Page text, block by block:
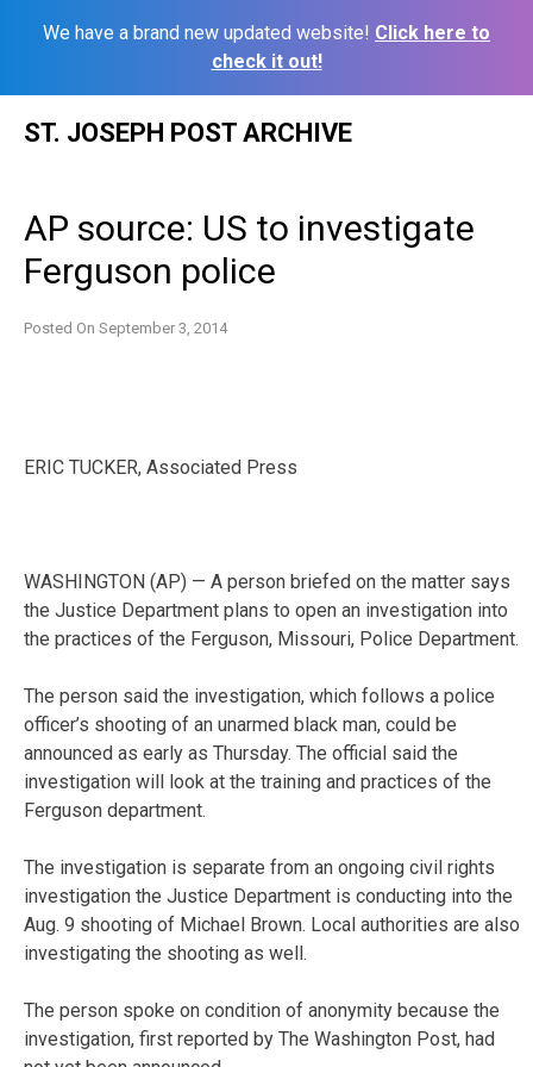
We have a brand new updated website! Click here to
check it out!
ST. JOSEPH POST ARCHIVE
AP source: US to investigate
Ferguson police
Posted On September 3, 2014
ERIC TUCKER, Associated Press
WASHINGTON (AP) — A person briefed on the matter says
the Justice Department plans to open an investigation into
the practices of the Ferguson, Missouri, Police Department.
The person said the investigation, which follows a police
officer’s shooting of an unarmed black man, could be
announced as early as Thursday. The official said the
investigation will look at the training and practices of the
Ferguson department.
The investigation is separate from an ongoing civil rights
investigation the Justice Department is conducting into the
Aug. 9 shooting of Michael Brown. Local authorities are also
investigating the shooting as well.
The person spoke on condition of anonymity because the
investigation, first reported by The Washington Post, had